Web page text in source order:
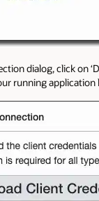
dialog, click on
running application